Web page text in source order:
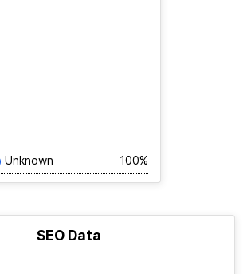
Unknown 100%
SEO Data